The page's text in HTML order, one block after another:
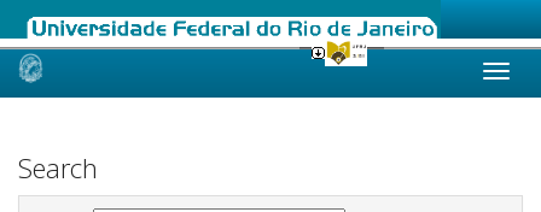
Skip
Search